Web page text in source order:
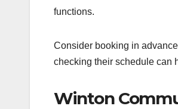
functions.
Consider booking in
checking their schedule can
Winton